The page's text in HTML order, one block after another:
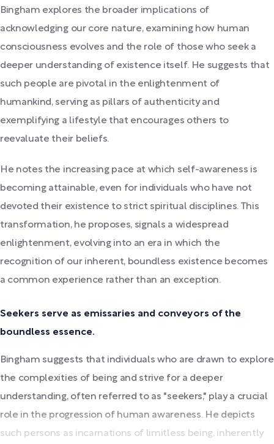
Bingham explores the broader implications of
acknowledging our core nature, examining how human
consciousness evolves and the role of those who seek a
deeper understanding of existence itself. He suggests that
such people are pivotal in the enlightenment of
humankind, serving as pillars of authenticity and
exemplifying a lifestyle that encourages others to
reevaluate their beliefs.
He notes the increasing pace at which self-awareness is
becoming attainable, even for individuals who have not
devoted their existence to strict spiritual disciplines. This
transformation, he proposes, signals a widespread
enlightenment, evolving into an era in which the
recognition of our inherent, boundless existence becomes
a common experience rather than an exception.
Seekers serve as emissaries and conveyors of the
boundless essence.
Bingham suggests that individuals who are drawn to explore
the complexities of being and strive for a deeper
understanding, often referred to as "seekers," play a crucial
role in the progression of human awareness. He depicts
such persons as incarnations of limitless being, inherently